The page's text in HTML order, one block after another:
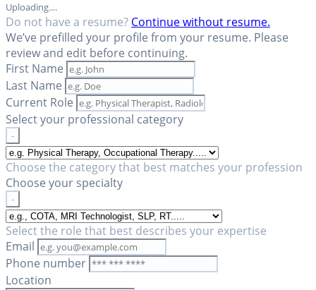
Uploading....
Do not have a resume? Continue without resume.
We’ve prefilled your profile from your resume. Please
review and edit before continuing.
First Name
Last Name
Current Role
Select your professional category
-
Choose the category that best matches your profession
Choose your specialty
-
Select the role that best describes your expertise
Email
Phone number
Location